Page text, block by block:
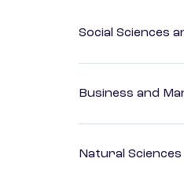
Social Sciences
Business and
Natural